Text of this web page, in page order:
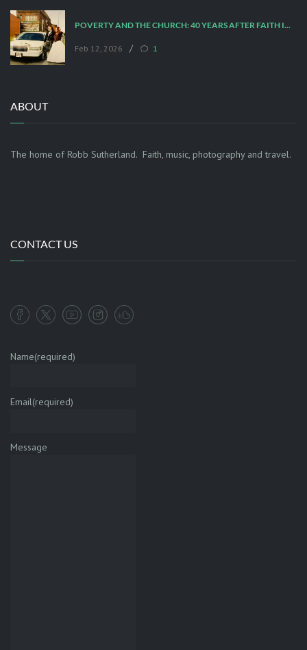
POVERTY AND THE CHURCH: 40 YEARS AFTER FAITH IN THE CITY
Feb 12, 2026 / 1
ABOUT
The home of Robb Sutherland. Faith, music, photography and travel.
CONTACT US
Name(required)
Email(required)
Message